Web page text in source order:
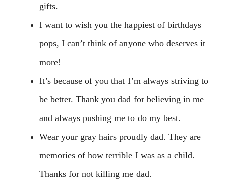
gifts.
I want to wish you the happiest of birthdays
pops, I can’t think of anyone who deserves it
more!
It’s because of you that I’m always striving to
be better. Thank you dad for believing in me
and always pushing me to do my best.
Wear your gray hairs proudly dad. They are
memories of how terrible I was as a child.
Thanks for not killing me dad.